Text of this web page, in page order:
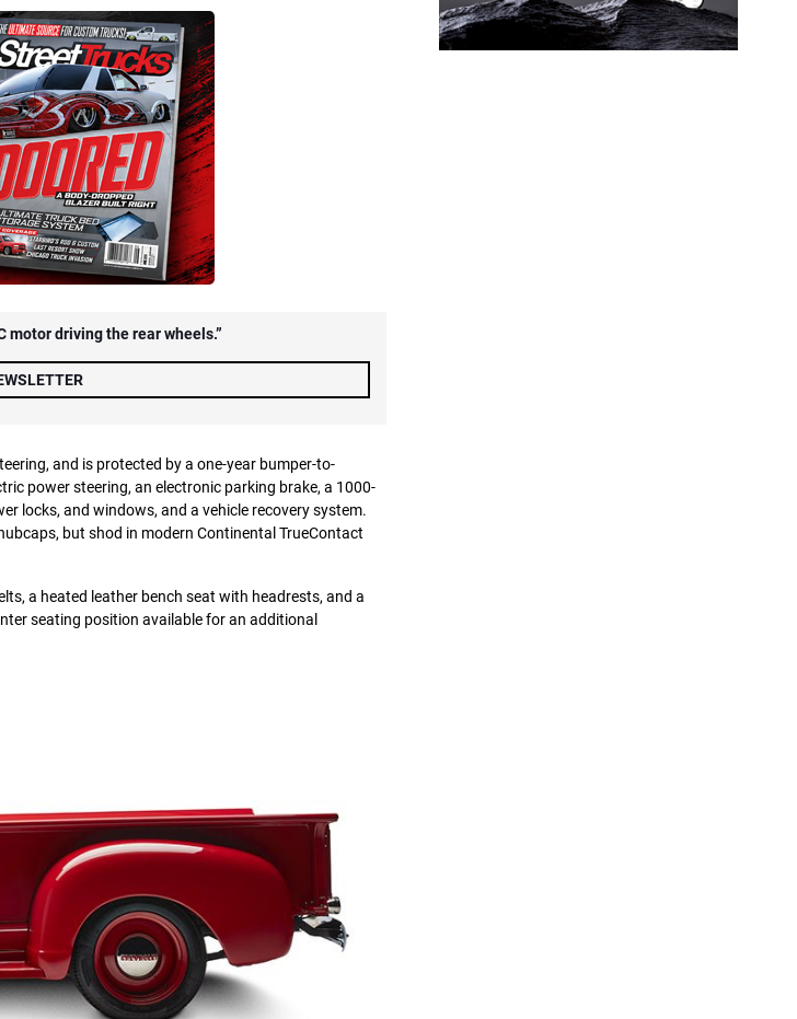
motor driving the rear wheels.”
and is protected by a one-year bumper-to-
power steering, an electronic parking brake, a 1000-
locks, and windows, and a vehicle recovery system.
but shod in modern Continental TrueContact
a heated leather bench seat with headrests, and a
seating position available for an additional